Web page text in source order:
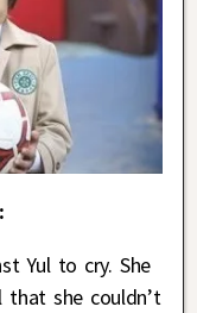
Yul to cry. She
she couldn’t